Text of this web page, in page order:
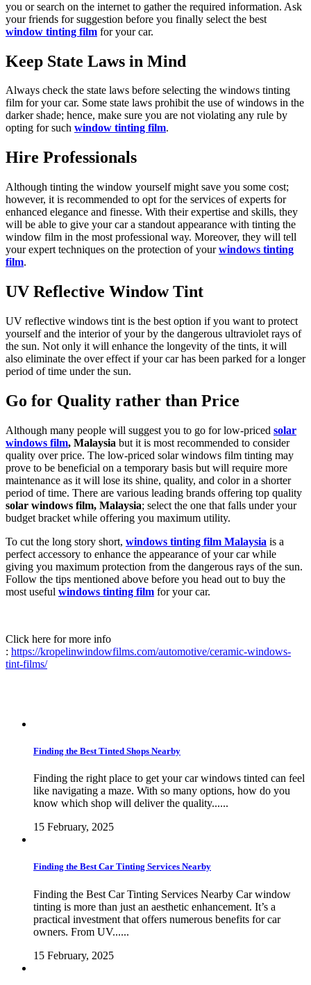
you or search on the internet to gather the required information. Ask
your friends for suggestion before you finally select the best
window tinting film for your car.
Keep State Laws in Mind
Always check the state laws before selecting the windows tinting
film for your car. Some state laws prohibit the use of windows in the
darker shade; hence, make sure you are not violating any rule by
opting for such window tinting film.
Hire Professionals
Although tinting the window yourself might save you some cost;
however, it is recommended to opt for the services of experts for
enhanced elegance and finesse. With their expertise and skills, they
will be able to give your car a standout appearance with tinting the
window film in the most professional way. Moreover, they will tell
your expert techniques on the protection of yourwindows tinting
film.
UV Reflective Window Tint
UV reflective windows tint is the best option if you want to protect
yourself and the interior of your by the dangerous ultraviolet rays of
the sun. Not only it will enhance the longevity of the tints, it will
also eliminate the over effect if your car has been parked for a longer
period of time under the sun.
Go for Quality rather than Price
Although many people will suggest you to go for low-priced solar
windows film, Malaysia but it is most recommended to consider
quality over price. The low-priced solar windows film tinting may
prove to be beneficial on a temporary basis but will require more
maintenance as it will lose its shine, quality, and color in a shorter
period of time. There are various leading brands offering top quality
solar windows film, Malaysia; select the one that falls under your
budget bracket while offering you maximum utility.
To cut the long story short, windows tinting film Malaysia is a
perfect accessory to enhance the appearance of your car while
giving you maximum protection from the dangerous rays of the sun.
Follow the tips mentioned above before you head out to buy the
most useful windows tinting film for your car.
Click here for more info
: https://kropelinwindowfilms.com/automotive/ceramic-windows-
tint-films/
Finding the Best Tinted Shops Nearby
Finding the right place to get your car windows tinted can feel
like navigating a maze. With so many options, how do you
know which shop will deliver the quality......
15 February, 2025
Finding the Best Car Tinting Services Nearby
Finding the Best Car Tinting Services Nearby Car window
tinting is more than just an aesthetic enhancement. It’s a
practical investment that offers numerous benefits for car
owners. From UV......
15 February, 2025